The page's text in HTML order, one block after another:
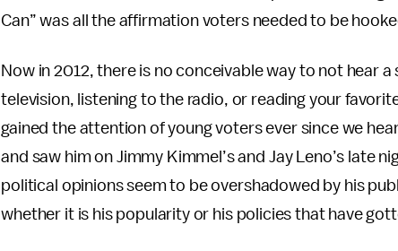
Can” was all the affirmation voters needed to be
Now in 2012, there is no conceivable way to not hear
television, listening to the radio, or reading your
gained the attention of young voters ever since we
and saw him on Jimmy Kimmel’s and Jay Leno’s late
political opinions seem to be overshadowed by his
whether it is his popularity or his policies that have